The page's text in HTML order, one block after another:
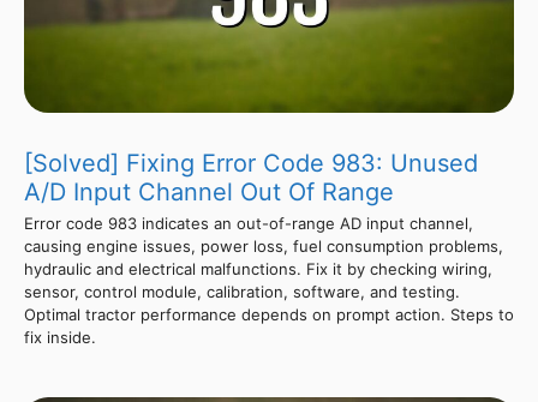
[Solved] Fixing Error Code 983: Unused
A/D Input Channel Out Of Range
Error code 983 indicates an out-of-range AD input channel,
causing engine issues, power loss, fuel consumption problems,
hydraulic and electrical malfunctions. Fix it by checking wiring,
sensor, control module, calibration, software, and testing.
Optimal tractor performance depends on prompt action. Steps to
fix inside.